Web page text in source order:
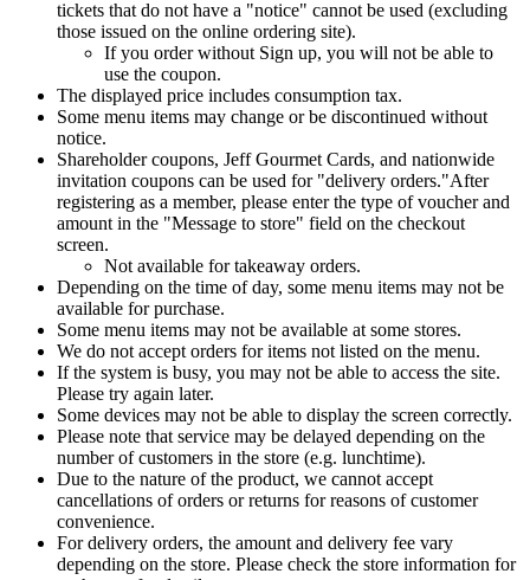
tickets that do not have a "notice" cannot be used (excluding
those issued on the online ordering site).
If you order without Sign up, you will not be able to
use the coupon.
The displayed price includes consumption tax.
Some menu items may change or be discontinued without
notice.
Shareholder coupons, Jeff Gourmet Cards, and nationwide
invitation coupons can be used for "delivery orders."After
registering as a member, please enter the type of voucher and
amount in the "Message to store" field on the checkout
screen.
Not available for takeaway orders.
Depending on the time of day, some menu items may not be
available for purchase.
Some menu items may not be available at some stores.
We do not accept orders for items not listed on the menu.
If the system is busy, you may not be able to access the site.
Please try again later.
Some devices may not be able to display the screen correctly.
Please note that service may be delayed depending on the
number of customers in the store (e.g. lunchtime).
Due to the nature of the product, we cannot accept
cancellations of orders or returns for reasons of customer
convenience.
For delivery orders, the amount and delivery fee vary
depending on the store. Please check the store information for